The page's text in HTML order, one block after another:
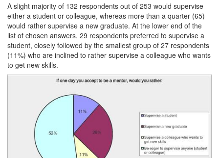
A slight majority of 132 respondents out of 253 would supervise
either a student or colleague, whereas more than a quarter (65)
would rather supervise a new graduate. At the lower end of the
list of chosen answers, 29 respondents preferred to supervise a
student, closely followed by the smallest group of 27 respondents
(11%) who are inclined to rather supervise a colleague who wants
to get new skills.